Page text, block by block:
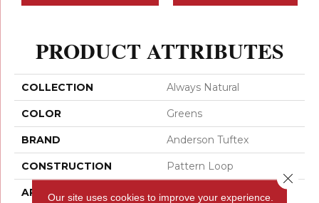
PRODUCT ATTRIBUTES
COLLECTION Always Natural
COLOR Greens
BRAND Anderson Tuftex
CONSTRUCTION Pattern Loop
APPLICATION
Our site uses cookies to improve your experience.
Close